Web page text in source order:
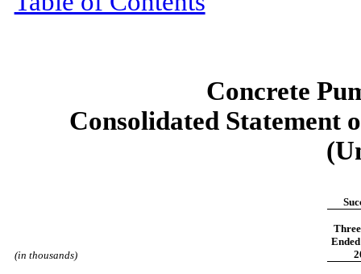
Concrete
Consolidated Statement
(in thousands)